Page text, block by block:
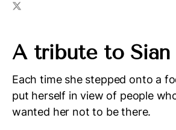
A tribute to Sian
Each time she stepped onto a
put herself in view of people
wanted her not to be there.